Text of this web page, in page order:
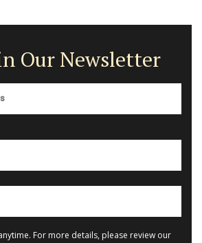
Our Newsletter
For more details, please review our